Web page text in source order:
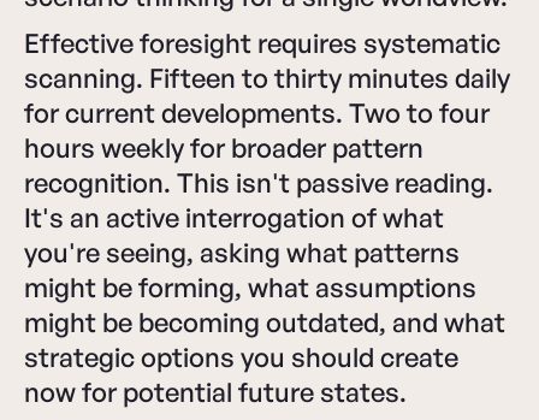
Effective foresight requires systematic
scanning. Fifteen to thirty minutes daily
for current developments. Two to four
hours weekly for broader pattern
recognition. This isn't passive reading.
It's an active interrogation of what
you're seeing, asking what patterns
might be forming, what assumptions
might be becoming outdated, and what
strategic options you should create
now for potential future states.